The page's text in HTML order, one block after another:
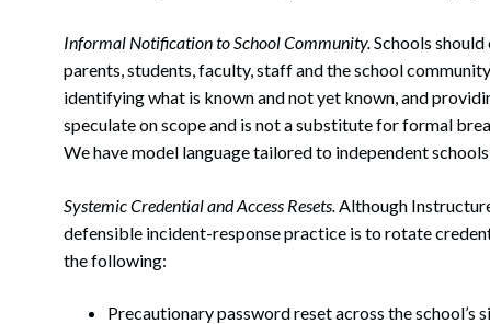
Informal Notification to School Community.Schools
parents, students, faculty, staff and the school
identifying what is known and not yet known, and
speculate on scope and is not a substitute for formal
We have model language tailored to independent
Systemic Credential and Access Resets.Although
defensible incident-response practice is to rotate
the following:
Precautionary password reset across the school’s